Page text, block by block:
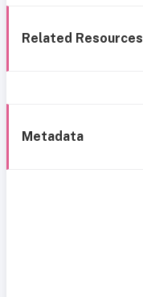
Related Resources
Metadata